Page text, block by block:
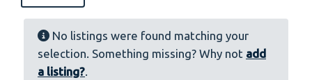
No listings were found matching your
selection. Something missing? Why not add
a listing?